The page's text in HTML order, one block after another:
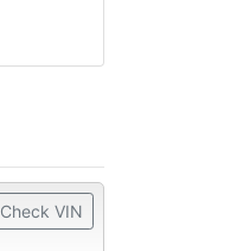
Check VIN